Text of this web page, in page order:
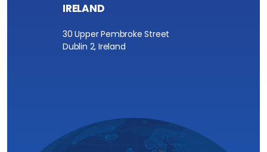
IRELAND
30 Upper Pembroke Street
Dublin 2, Ireland